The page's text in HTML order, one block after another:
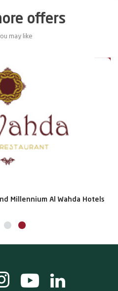
offers
may like
Millennium Al Wahda Hotels